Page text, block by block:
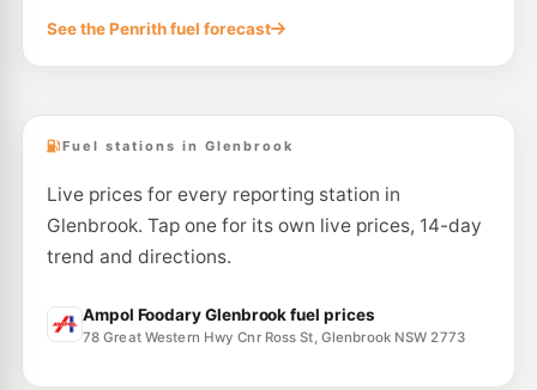
E10
BP Springwood
See the Penrith fuel forecast
Fuel stations in Glenbrook
Live prices for every reporting station in
Glenbrook. Tap one for its own live prices, 14-day
trend and directions.
Ampol Foodary Glenbrook fuel prices
78 Great Western Hwy Cnr Ross St, Glenbrook NSW 2773